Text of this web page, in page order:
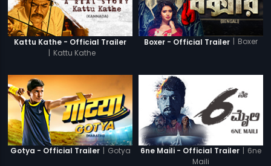
Kattu Kathe - Official Trailer
| Kattu Kathe
Boxer - Official Trailer Boxer
Gotya - Official Trailer | Gotya 6ne Maili - Official Trailer | 6ne
Maili